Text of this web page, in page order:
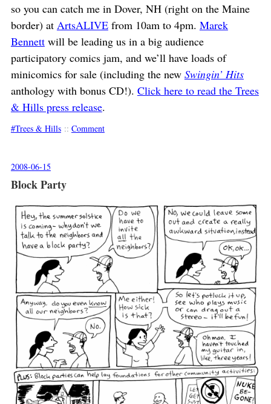
so you can catch me in Dover, NH (right on the Maine
border) at ArtsALIVEfrom 10am to 4pm. Marek
Bennettwill be leading us in a big audience
participatory comics jam, and we’ll have loads of
minicomics for sale (including the new Swingin’ Hits
anthology with bonus CD!). Click here to read the Trees
& Hills press release.
Trees & Hills :: Comment
2008-06-15
Block Party